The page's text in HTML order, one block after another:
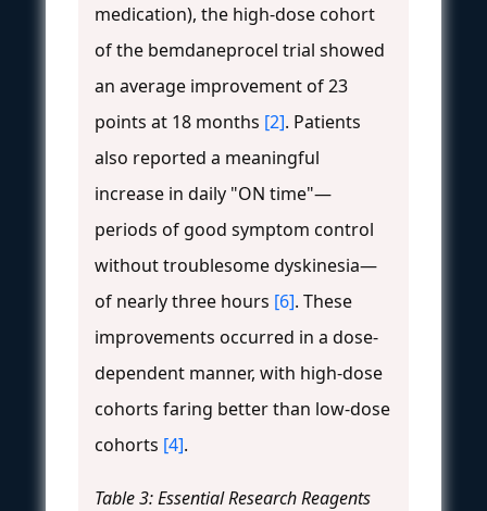
medication), the high-dose cohort
of the bemdaneprocel trial showed
an average improvement of 23
points at 18 months [2]. Patients
also reported a meaningful
increase in daily "ON time"—
periods of good symptom control
without troublesome dyskinesia—
of nearly three hours [6]. These
improvements occurred in a dose-
dependent manner, with high-dose
cohorts faring better than low-dose
cohorts [4].
Table 3: Essential Research Reagents